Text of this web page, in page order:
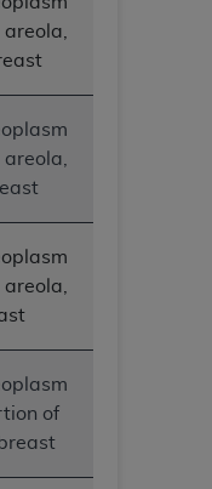
of
OTHER
OR
damages
or